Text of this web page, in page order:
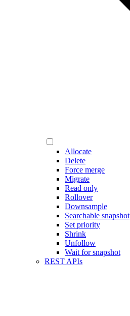
Allocate
Delete
Force merge
Migrate
Read only
Rollover
Downsample
Searchable snapshot
Set priority
Shrink
Unfollow
Wait for snapshot
REST APIs